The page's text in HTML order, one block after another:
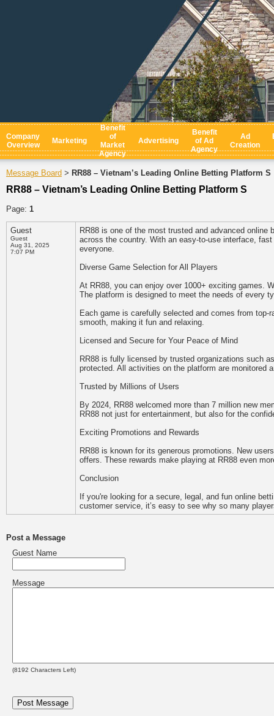
Company
Overview
Marketing
Benefit
of
Market
Agency
Advertising
Benefit
of Ad
Agency
Ad
Creation
Message Board > RR88 – Vietnam’s Leading Online Betting Platform S
RR88 – Vietnam’s Leading Online Betting Platform S
Page: 1
Guest
Guest
Aug 31, 2025
7:07 PM
RR88 is one of the most trusted and advanced
across the country. With an easy-to-use interface,
everyone.
Diverse Game Selection for All Players
At RR88, you can enjoy over 1000+ exciting games.
The platform is designed to meet the needs of every
Each game is carefully selected and comes from
smooth, making it fun and relaxing.
Licensed and Secure for Your Peace of Mind
RR88 is fully licensed by trusted organizations such
protected. All activities on the platform are monitored
Trusted by Millions of Users
By 2024, RR88 welcomed more than 7 million new
RR88 not just for entertainment, but also for the
Exciting Promotions and Rewards
RR88 is known for its generous promotions. New
offers. These rewards make playing at RR88 even
Conclusion
If you're looking for a secure, legal, and fun online
customer service, it’s easy to see why so many
Post a Message
Guest Name
Message
(8192 Characters Left)